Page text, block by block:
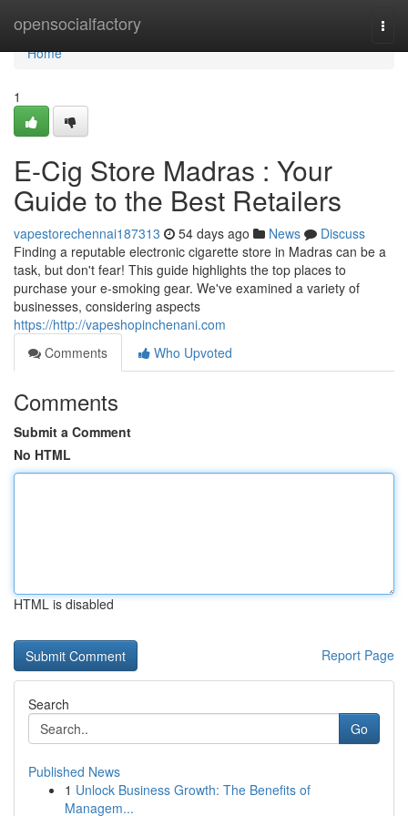
opensocialfactory
Home
Home
1
E-Cig Store Madras : Your
Guide to the Best Retailers
vapestorechennai187313 54 days ago News
Discuss
Finding a reputable electronic cigarette store in Madras can be a
task, but don't fear! This guide highlights the top places to
purchase your e-smoking gear. We've examined a variety of
businesses, considering aspects
https://http://vapeshopinchenani.com
Comments
Who Upvoted
Comments
Submit a Comment
No HTML
HTML is disabled
Report Page
Search
Go
Published News
1 Unlock Business Growth: The Benefits of
Managem...